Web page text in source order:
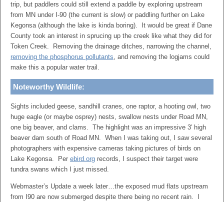
trip, but paddlers could still extend a paddle by exploring upstream
from MN under I-90 (the current is slow) or paddling further on Lake
Kegonsa (although the lake is kinda boring). It would be great if Dane
County took an interest in sprucing up the creek like what they did for
Token Creek. Removing the drainage ditches, narrowing the channel,
removing the phosphorus pollutants, and removing the logjams could
make this a popular water trail.
Noteworthy Wildlife:
Sights included geese, sandhill cranes, one raptor, a hooting owl, two
huge eagle (or maybe osprey) nests, swallow nests under Road MN,
one big beaver, and clams. The highlight was an impressive 3′ high
beaver dam south of Road MN. When I was taking out, I saw several
photographers with expensive cameras taking pictures of birds on
Lake Kegonsa. Per ebird.org records, I suspect their target were
tundra swans which I just missed.
Webmaster’s Update a week later…the exposed mud flats upstream
from I90 are now submerged despite there being no recent rain. I